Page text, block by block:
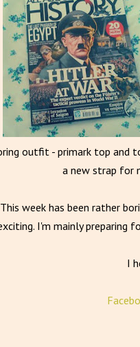
outfit - primark top and
a new strap for
This week has been rather
I'm mainly preparing
I